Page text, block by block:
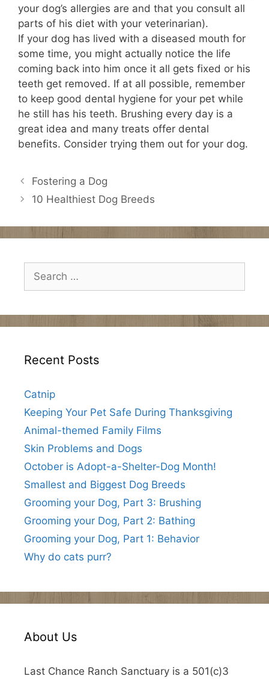
your dog’s allergies are and that you consult all
parts of his diet with your veterinarian).
If your dog has lived with a diseased mouth for
some time, you might actually notice the life
coming back into him once it all gets fixed or his
teeth get removed. If at all possible, remember
to keep good dental hygiene for your pet while
he still has his teeth. Brushing every day is a
great idea and many treats offer dental
benefits. Consider trying them out for your dog.
Fostering a Dog
10 Healthiest Dog Breeds
for:
Recent Posts
Catnip
Keeping Your Pet Safe During Thanksgiving
Animal-themed Family Films
Skin Problems and Dogs
October is Adopt-a-Shelter-Dog Month!
Smallest and Biggest Dog Breeds
Grooming your Dog, Part 3: Brushing
Grooming your Dog, Part 2: Bathing
Grooming your Dog, Part 1: Behavior
Why do cats purr?
About Us
Last Chance Ranch Sanctuary is a 501(c)3